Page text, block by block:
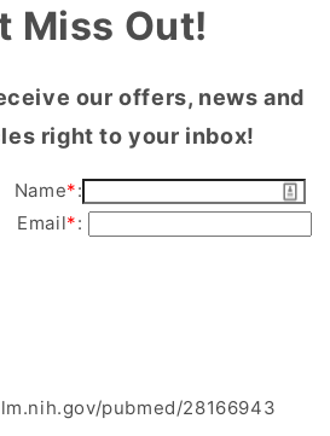
Miss Out!
our offers, news and
right to your inbox!
Name*:
Email*:
pubmed/28166943